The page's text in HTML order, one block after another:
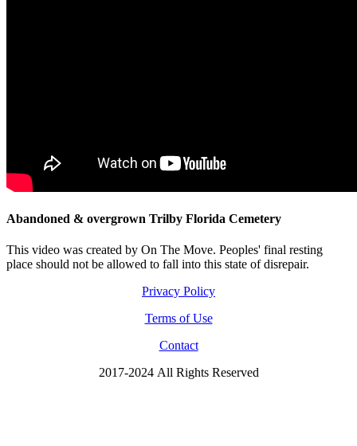
Abandoned & overgrown Trilby Florida Cemetery
This video was created by On The Move. Peoples' final resting
place should not be allowed to fall into this state of disrepair.
Privacy Policy
Terms of Use
Contact
2017-2024 All Rights Reserved